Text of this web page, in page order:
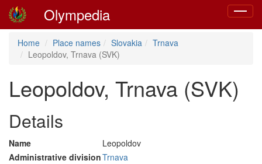
Toggle
Olympedia
Home Place names Slovakia
Trnava
Leopoldov, Trnava (SVK)
Leopoldov, Trnava (SVK)
Details
Name
Leopoldov
Administrative divisionTrnava